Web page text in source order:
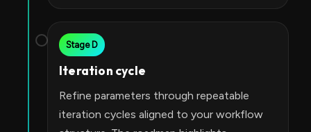
Stage D
Iteration cycle
Refine parameters through repeatable
iteration cycles aligned to your workflow